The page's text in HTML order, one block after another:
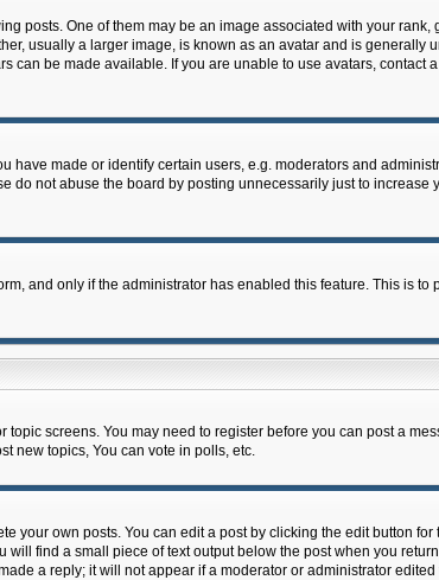
posts. One of them may be an image associated with your rank,
usually a larger image, is known as an avatar and is generally
can be made available. If you are unable to use avatars, contact
have made or identify certain users, e.g. moderators and
do not abuse the board by posting unnecessarily just to increase
and only if the administrator has enabled this feature. This is to
screens. You may need to register before you can post a
new topics, You can vote in polls, etc.
your own posts. You can edit a post by clicking the edit button
find a small piece of text output below the post when you
a reply; it will not appear if a moderator or administrator